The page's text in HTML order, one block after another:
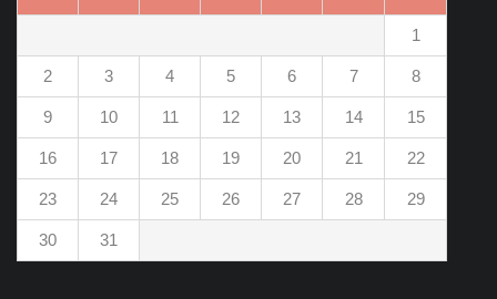
1
2 3 4 5 6 7 8
9 10 11 12 13 14 15
16 17 18 19 20 21 22
23 24 25 26 27 28 29
30 31